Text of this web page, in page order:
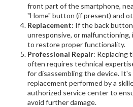
front part of the smartphone,
"Home" button (if present) and
Replacement: If the back
unresponsive, or
to restore proper functionality.
Professional Repair: Replacing
often requires technical
for disassembling the device.
replacement performed by a
authorized service center to
avoid further damage.